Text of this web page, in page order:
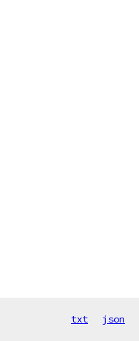
txt json